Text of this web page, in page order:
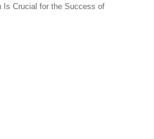
Is Crucial for the Success of